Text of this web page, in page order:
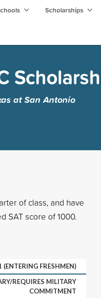
Scholarships
at San Antonio
of class, and have
SAT score of 1000.
(ENTERING FRESHMEN)
REQUIRES MILITARY
COMMITMENT